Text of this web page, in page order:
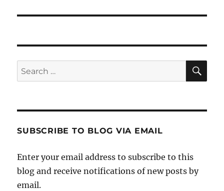
Search
for:
SUBSCRIBE TO BLOG VIA EMAIL
Enter your email address to subscribe to this
blog and receive notifications of new posts by
email.